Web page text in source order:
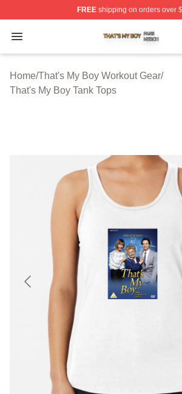
FREEshipping on orders over
Open menu
That's My Boy Shop ⚡️ Officially
Home/That's My Boy Workout Gear/
That's My Boy Tank Tops